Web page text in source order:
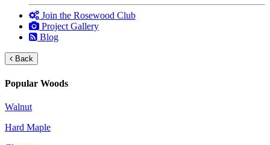
Join the Rosewood Club
Project Gallery
Blog
Back
Popular Woods
Walnut
Hard Maple